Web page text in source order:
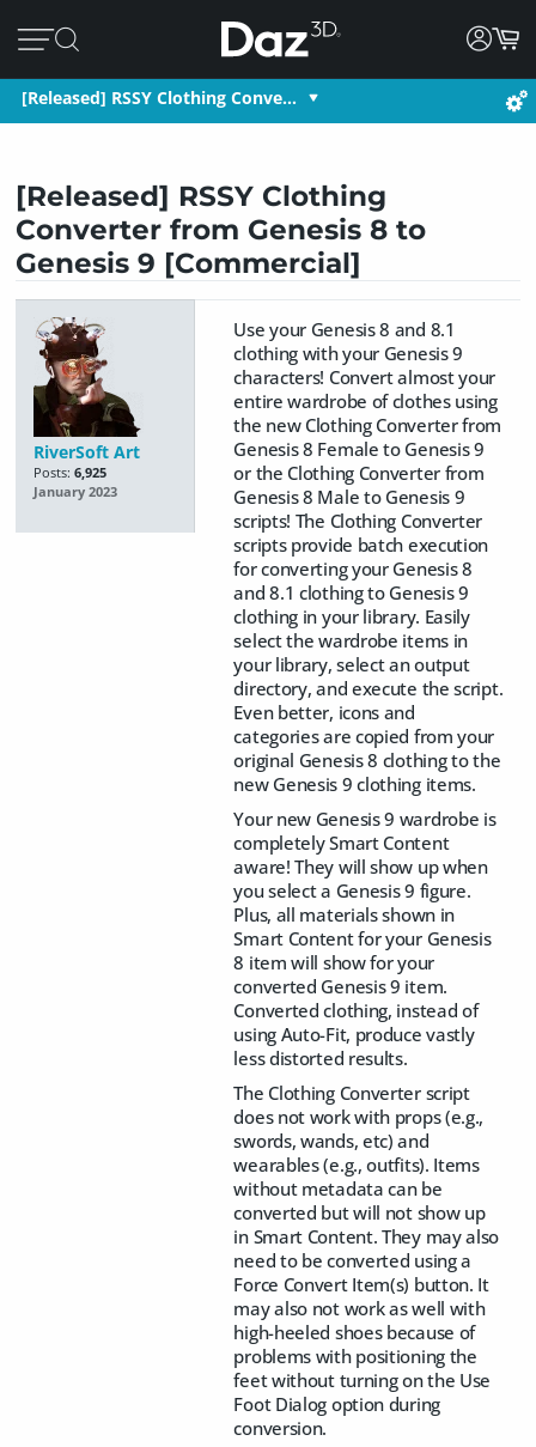
[Released] RSSY Clothing Conve…
[Released] RSSY Clothing
Converter from Genesis 8 to
Genesis 9 [Commercial]
RiverSoft Art
Posts: 6,925
January 2023
Use your Genesis 8 and 8.1
clothing with your Genesis 9
characters! Convert almost your
entire wardrobe of clothes using
the new Clothing Converter from
Genesis 8 Female to Genesis 9
or the Clothing Converter from
Genesis 8 Male to Genesis 9
scripts! The Clothing Converter
scripts provide batch execution
for converting your Genesis 8
and 8.1 clothing to Genesis 9
clothing in your library. Easily
select the wardrobe items in
your library, select an output
directory, and execute the script.
Even better, icons and
categories are copied from your
original Genesis 8 clothing to the
new Genesis 9 clothing items.
Your new Genesis 9 wardrobe is
completely Smart Content
aware! They will show up when
you select a Genesis 9 figure.
Plus, all materials shown in
Smart Content for your Genesis
8 item will show for your
converted Genesis 9 item.
Converted clothing, instead of
using Auto-Fit, produce vastly
less distorted results.
The Clothing Converter script
does not work with props (e.g.,
swords, wands, etc) and
wearables (e.g., outfits). Items
without metadata can be
converted but will not show up
in Smart Content. They may also
need to be converted using a
Force Convert Item(s) button. It
may also not work as well with
high-heeled shoes because of
problems with positioning the
feet without turning on the Use
Foot Dialog option during
conversion.